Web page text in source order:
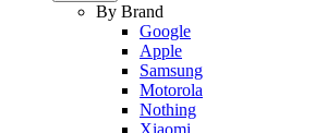
By Brand
Google
Apple
Samsung
Motorola
Nothing
Xiaomi